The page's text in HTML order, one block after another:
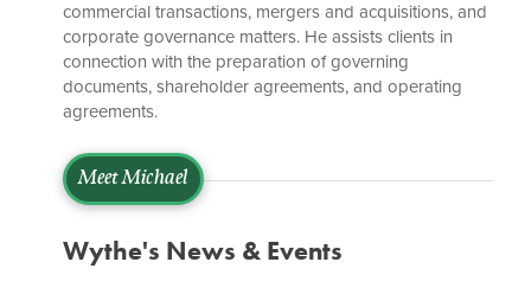
commercial transactions, mergers and acquisitions, and
corporate governance matters. He assists clients in
connection with the preparation of governing
documents, shareholder agreements, and operating
agreements.
Meet Michael
Wythe's News & Events